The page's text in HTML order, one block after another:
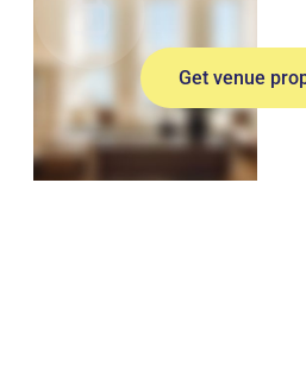
Get venue